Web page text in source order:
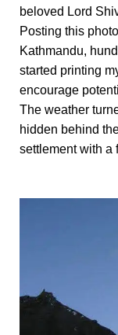
beloved Lord
Posting this
Kathmandu,
started printing
encourage
The weather
hidden behind
settlement with a